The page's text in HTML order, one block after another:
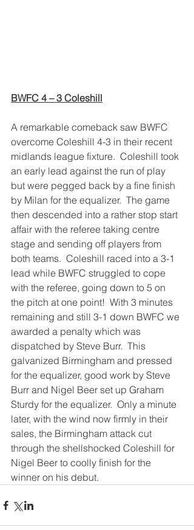
BWFC 4 – 3 Coleshill
A remarkable comeback saw BWFC
overcome Coleshill 4-3 in their recent
midlands league fixture.  Coleshill took
an early lead against the run of play
but were pegged back by a fine finish
by Milan for the equalizer.  The game
then descended into a rather stop start
affair with the referee taking centre
stage and sending off players from
both teams.  Coleshill raced into a 3-1
lead while BWFC struggled to cope
with the referee, going down to 5 on
the pitch at one point!  With 3 minutes
remaining and still 3-1 down BWFC we
awarded a penalty which was
dispatched by Steve Burr.  This
galvanized Birmingham and pressed
for the equalizer, good work by Steve
Burr and Nigel Beer set up Graham
Sturdy for the equalizer.  Only a minute
later, with the wind now firmly in their
sales, the Birmingham attack cut
through the shellshocked Coleshill for
Nigel Beer to coolly finish for the
winner on his debut.